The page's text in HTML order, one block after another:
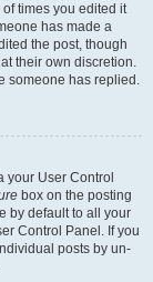
times you edited it
has made a
the post, though
their own discretion.
someone has replied.
your User Control
box on the posting
by default to all your
Control Panel. If you
posts by un-